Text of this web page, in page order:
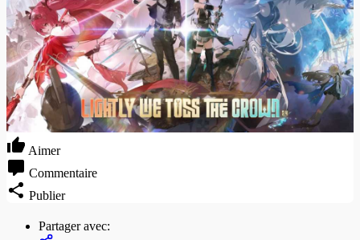
Aimer
Commentaire
Publier
Partager avec: